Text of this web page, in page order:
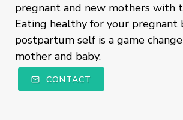
pregnant and new mothers with
Eating healthy for your pregnant
postpartum self is a game
mother and baby.
CONTACT